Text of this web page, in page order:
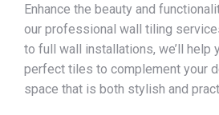
Enhance the beauty and
our professional wall tiling
to full wall installations, we’ll help
perfect tiles to complement your
space that is both stylish and